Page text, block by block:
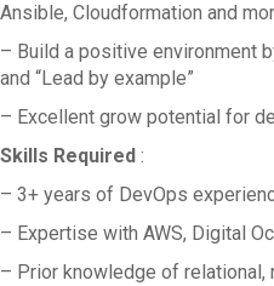
Ansible, Cloudformation and
– Build a positive environment
and “Lead by example”
– Excellent grow potential for
Skills Required :
– 3+ years of DevOps
– Expertise with AWS, Digital
– Prior knowledge of relational,